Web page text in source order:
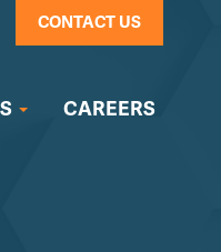
CONTACT US
CAREERS